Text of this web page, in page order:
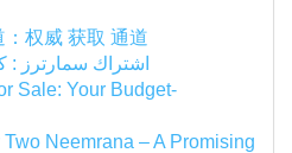
权威 获取 通道
اشتراك سمارترز :
Sale: Your Budget-
Neemrana – A Promising